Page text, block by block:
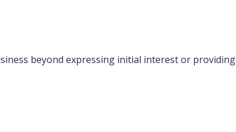
beyond expressing initial interest or providing